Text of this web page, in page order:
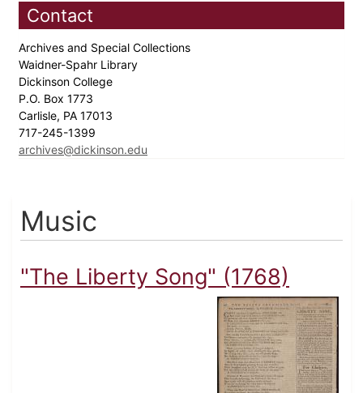
Contact
Archives and Special Collections
Waidner-Spahr Library
Dickinson College
P.O. Box 1773
Carlisle, PA 17013
717-245-1399
archives@dickinson.edu
Music
"The Liberty Song" (1768)